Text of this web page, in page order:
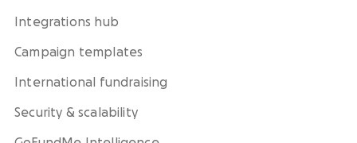
Integrations hub
Campaign templates
International fundraising
Security & scalability